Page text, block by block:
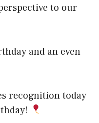
to our
and an even
recognition today